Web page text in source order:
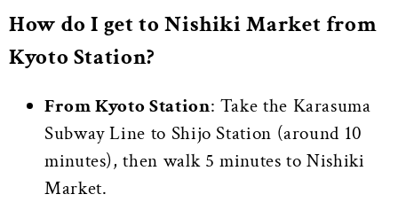
How do I get to Nishiki Market from
Kyoto Station?
From Kyoto Station: Take the Karasuma
Subway Line to Shijo Station (around 10
minutes), then walk 5 minutes to Nishiki
Market.